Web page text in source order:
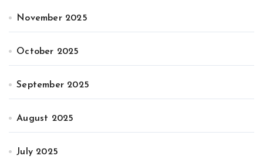
November 2025
October 2025
September 2025
August 2025
July 2025